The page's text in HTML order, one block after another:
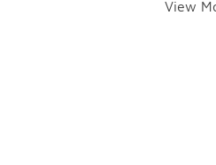
View